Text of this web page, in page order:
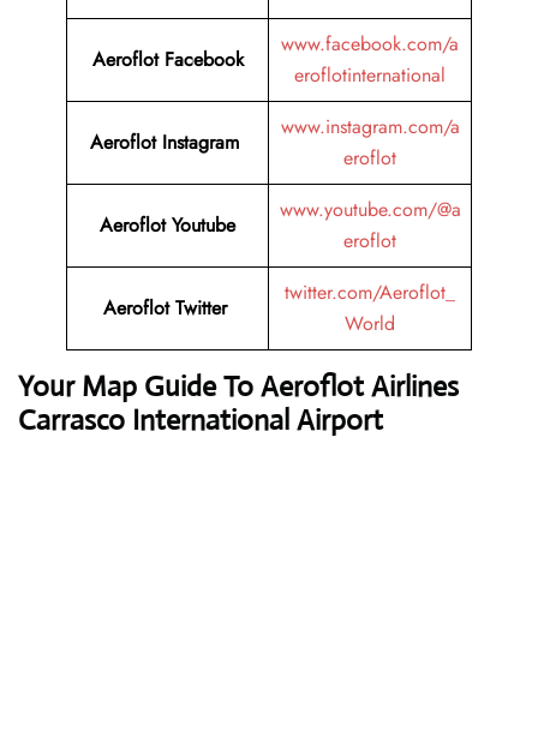
Aeroflot Facebook
www.facebook.com/a
eroflotinternational
Aeroflot Instagram
www.instagram.com/a
eroflot
Aeroflot Youtube
www.youtube.com/@a
eroflot
Aeroflot Twitter
twitter.com/Aeroflot_
World
Your Map Guide To Aeroflot Airlines
Carrasco International Airport